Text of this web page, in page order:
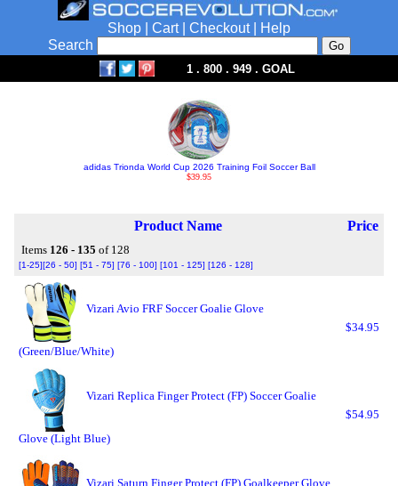
Shop Cart| Checkout|
Help
Search
1 . 800 . 949 . GOAL
adidas Trionda World Cup 2026 Training Foil Soccer Ball
$39.95
Product Name Price
Items 126 - 135 of 128
[1-25][26 - 50] [51 - 75] [76 - 100] [101 - 125] [126 - 128]
Vizari Avio FRF Soccer Goalie Glove
(Green/Blue/White)
$34.95
Vizari Replica Finger Protect (FP) Soccer Goalie
Glove (Light Blue)
$54.95
Vizari Saturn Finger Protect (FP) Goalkeeper Glove